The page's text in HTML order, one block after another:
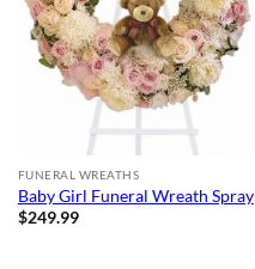
FUNERAL WREATHS
Baby Girl Funeral Wreath Spray
$249.99